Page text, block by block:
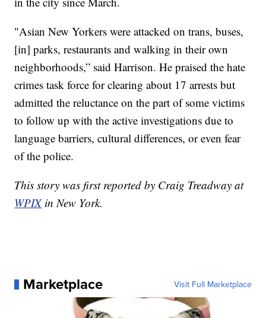
"Asian New Yorkers were attacked on trans, buses,
[in] parks, restaurants and walking in their own
neighborhoods,” said Harrison. He praised the hate
crimes task force for clearing about 17 arrests but
admitted the reluctance on the part of some victims
to follow up with the active investigations due to
language barriers, cultural differences, or even fear
of the police.
This story was first reported by Craig Treadway at
WPIXin New York.
Marketplace Visit Full Marketplace